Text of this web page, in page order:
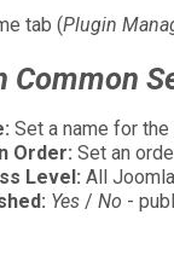
tab (Plugin
Common
Set a name for
Order: Set an
Level: All
Yes /No -